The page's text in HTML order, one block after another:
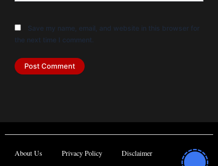
Save my name, email, and website in this browser for
the next time I comment.
About Us Privacy Policy Disclaimer